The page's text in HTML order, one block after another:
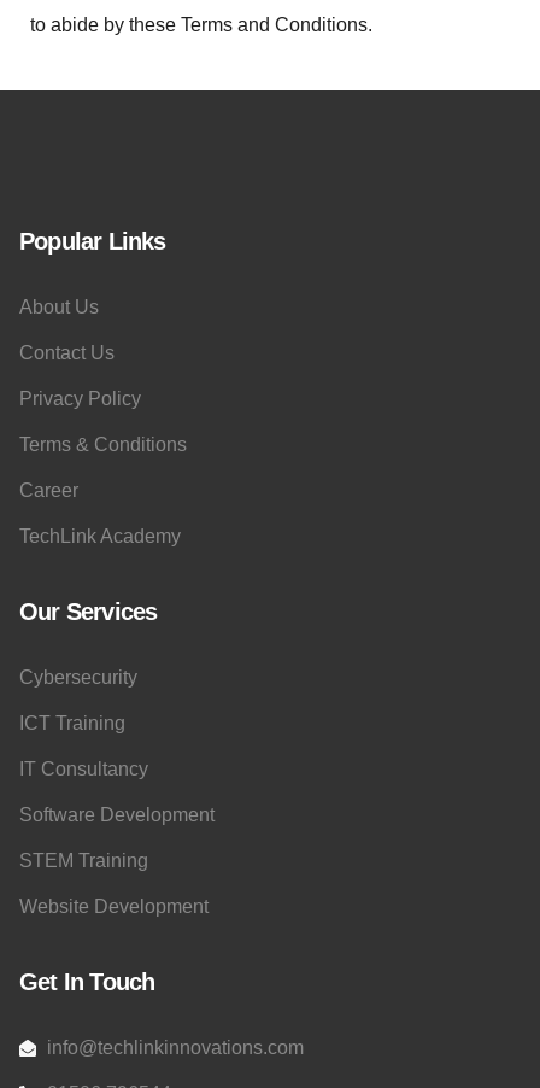
to abide by these Terms and Conditions.
Popular Links
About Us
Contact Us
Privacy Policy
Terms & Conditions
Career
TechLink Academy
Our Services
Cybersecurity
ICT Training
IT Consultancy
Software Development
STEM Training
Website Development
Get In Touch
info@techlinkinnovations.com